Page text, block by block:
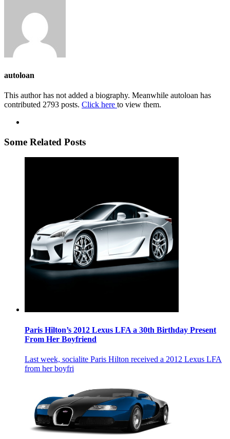
autoloan
This author has not added a biography. Meanwhile autoloan has
contributed 2793 posts. Click here to view them.
Some Related Posts
Paris Hilton’s 2012 Lexus LFA a 30th Birthday Present
From Her Boyfriend
Last week, socialite Paris Hilton received a 2012 Lexus LFA
from her boyfri